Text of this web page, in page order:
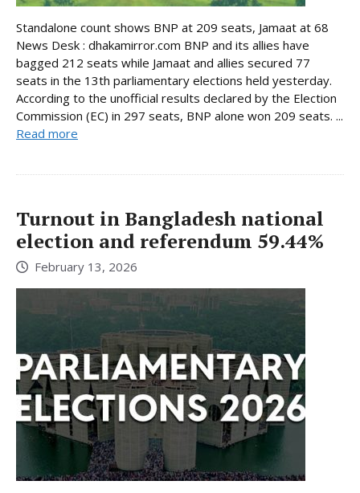
Standalone count shows BNP at 209 seats, Jamaat at 68
News Desk : dhakamirror.com BNP and its allies have
bagged 212 seats while Jamaat and allies secured 77
seats in the 13th parliamentary elections held yesterday.
According to the unofficial results declared by the Election
Commission (EC) in 297 seats, BNP alone won 209 seats. ...
Read more
Turnout in Bangladesh national
election and referendum 59.44%
February 13, 2026